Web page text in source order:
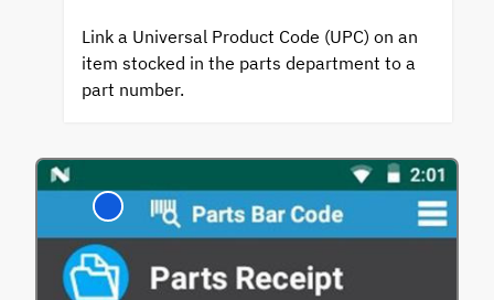
Link a Universal Product Code (UPC) on an
item stocked in the parts department to a
part number.